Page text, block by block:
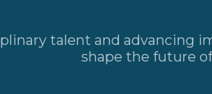
talent and advancing
shape the future